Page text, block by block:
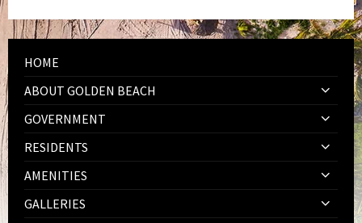
HOME
ABOUT GOLDEN BEACH
GOVERNMENT
RESIDENTS
AMENITIES
GALLERIES